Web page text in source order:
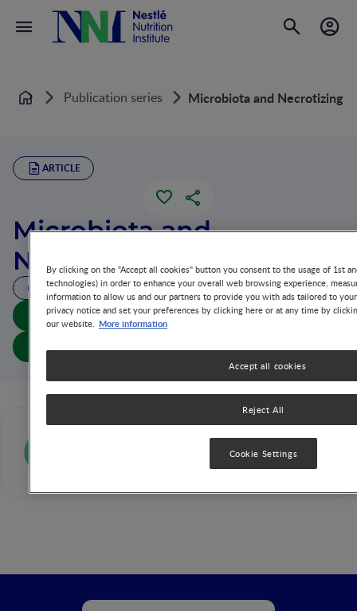
Home Publication series Microbiota and Necrotizing
ARTICLE
Microbiota and
Necrotizing Enterocolitis
163 MIN READ
Download summary
Download article
By clicking on the "Accept all cookies" button you consent to the usage of 1st
technologies) in order to enhance your overall web browsing experience,
information to allow us and our partners to provide you with ads tailored to
privacy notice and set your preferences by clicking here or at any time by
our website. More information
Reject All
Accept all cookies
Cookie Settings